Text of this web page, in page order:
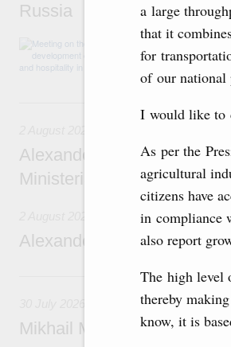
a large
that it
for
of our national
I would like to
As per the
agricultural
citizens have
in compliance
also report
The high level
thereby
know, it is
Russia
Before the
domestic
Alexander Novak chairs
Ministerial Monitoring
Alexander Novak attends
30
Mikhail Mishustin chairs a